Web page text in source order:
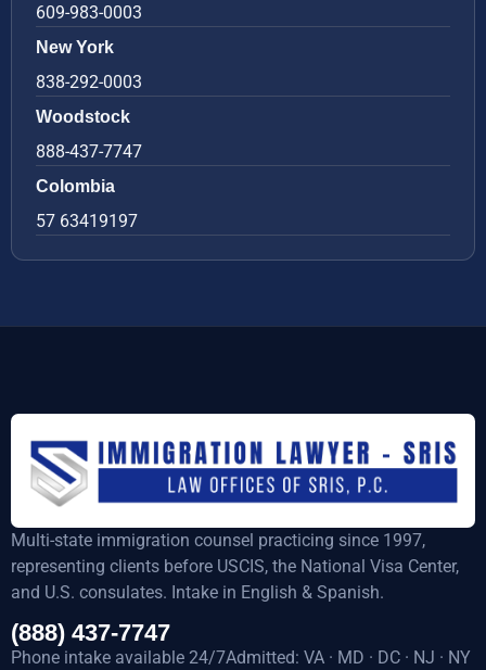
609-983-0003
New York
838-292-0003
Woodstock
888-437-7747
Colombia
57 63419197
Multi-state immigration counsel practicing since 1997,
representing clients before USCIS, the National Visa Center,
and U.S. consulates. Intake in English & Spanish.
(888) 437-7747
Phone intake available 24/7Admitted: VA · MD · DC · NJ · NY